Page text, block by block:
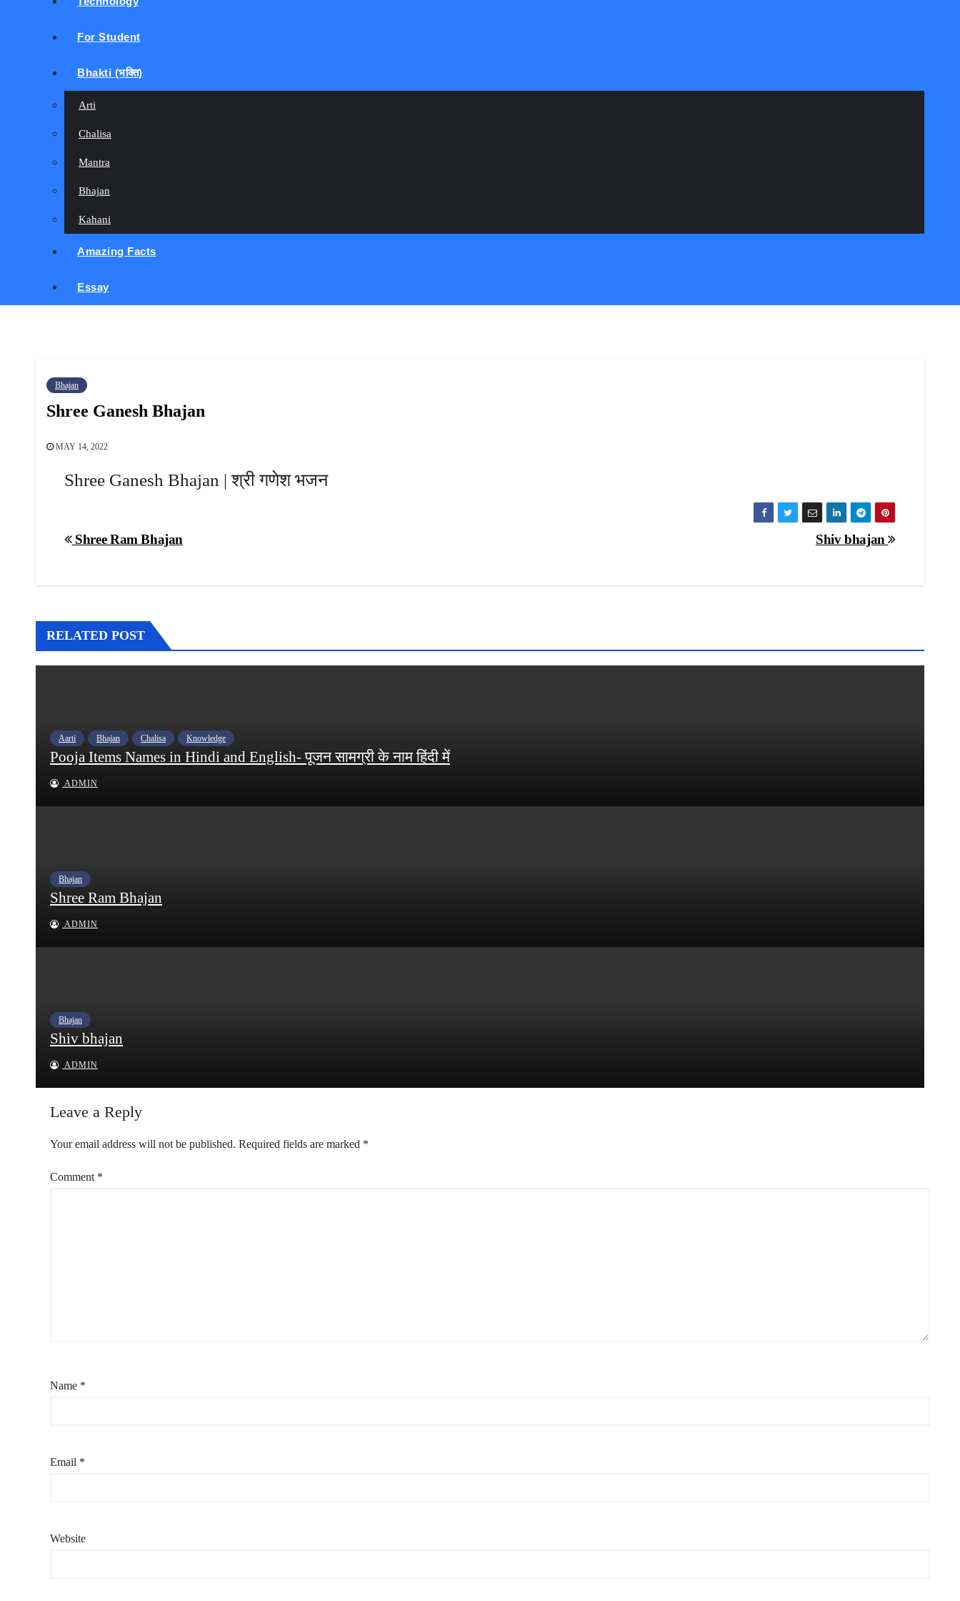
For Student
Bhakti (भक्ति)
Arti
Chalisa
Mantra
Bhajan
Kahani
Amazing Facts
Essay
Bhajan
Shree Ganesh Bhajan
MAY 14, 2022
Shree Ganesh Bhajan | श्री गणेश भजन
Post
Shiv bhajan
Shree Ram Bhajan
RELATED POST
Aarti Bhajan Chalisa Knowledge
Pooja Items Names in Hindi and English- पूजन सामग्री के नाम हिंदी में
ADMIN
Bhajan
Shree Ram Bhajan
ADMIN
Bhajan
Shiv bhajan
ADMIN
Leave a Reply
Your email address will not be published. Required fields are marked *
Comment *
Name *
Email *
Website